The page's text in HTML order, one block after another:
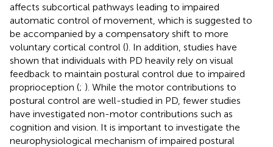
affects subcortical pathways leading to impaired
automatic control of movement, which is suggested to
be accompanied by a compensatory shift to more
voluntary cortical control (). In addition, studies have
shown that individuals with PD heavily rely on visual
feedback to maintain postural control due to impaired
proprioception (; ). While the motor contributions to
postural control are well-studied in PD, fewer studies
have investigated non-motor contributions such as
cognition and vision. It is important to investigate the
neurophysiological mechanism of impaired postural